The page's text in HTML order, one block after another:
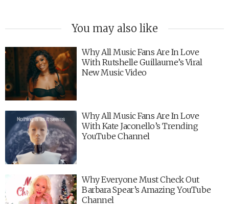
You may also like
Why All Music Fans Are In Love
With Rutshelle Guillaume’s Viral
New Music Video
Why All Music Fans Are In Love
With Kate Jaconello’s Trending
YouTube Channel
Why Everyone Must Check Out
Barbara Spear’s Amazing YouTube
Channel